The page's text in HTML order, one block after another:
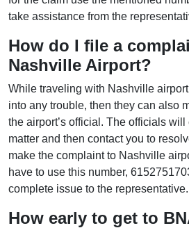
take assistance from the
How do I file a
Nashville Airport?
While traveling with Nashville
into any trouble, then they can also
the airport’s official. The officials
matter and then contact you to
make the complaint to Nashville
have to use this number,
complete issue to the representative.
How early to get to